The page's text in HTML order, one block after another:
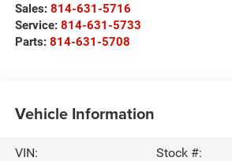
Sales: 814-631-5716
Service: 814-631-5733
Parts: 814-631-5708
Vehicle Information
VIN:
Stock #: